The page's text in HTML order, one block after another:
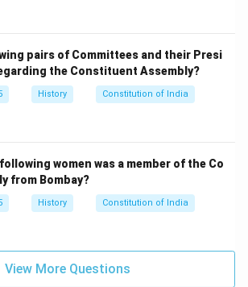
and reflected the diverse and
The final outcome was a federal
the need for national unity
the importance of state autonomy.
in emergencies, combined with the
unity with diversity. These debates
shaped the federal structure of
to evolve within the framework
Download Solution in PDF
pairs of Committees and their Presi
the Constituent Assembly?
History Constitution of India
women was a member of the Co
from Bombay?
History Constitution of India
View More Questions